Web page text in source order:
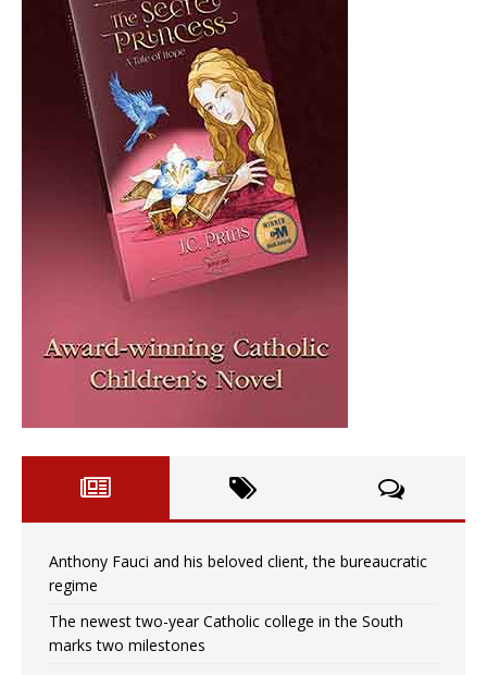
Anthony Fauci and his beloved client, the bureaucratic
regime
The newest two-year Catholic college in the South
marks two milestones